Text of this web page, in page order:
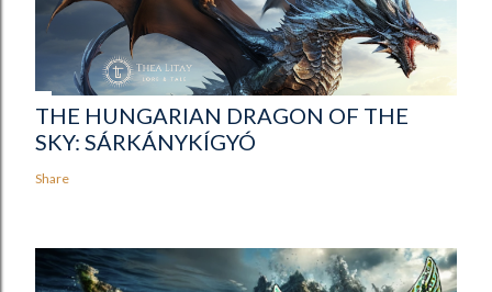
THE HUNGARIAN DRAGON OF THE
SKY: SÁRKÁNYKÍGYÓ
Share